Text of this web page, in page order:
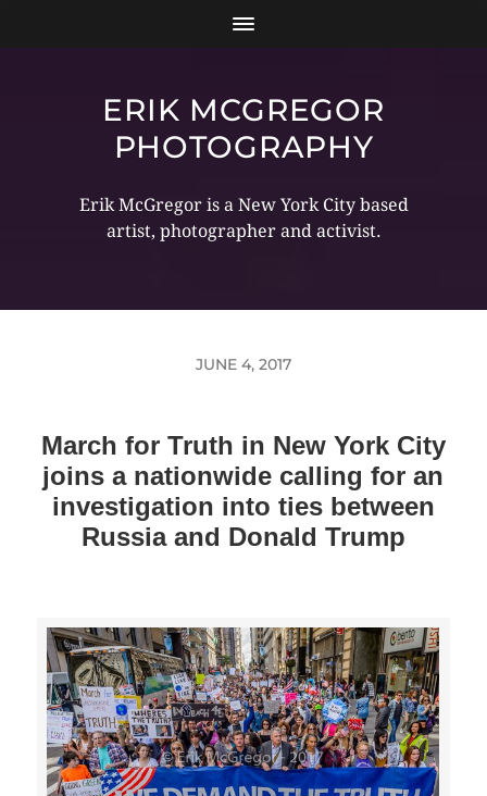
ERIK MCGREGOR
PHOTOGRAPHY
Erik McGregor is a New York City based
artist, photographer and activist.
JUNE 4, 2017
March for Truth in New York City
joins a nationwide calling for an
investigation into ties between
Russia and Donald Trump